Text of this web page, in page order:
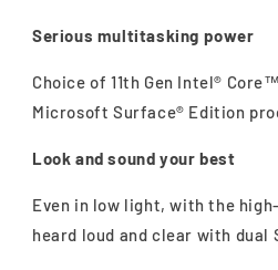
Serious multitasking power
Choice of 11th Gen Intel®
Microsoft Surface® Edition
Look and sound your best
Even in low light, with the
heard loud and clear with dual